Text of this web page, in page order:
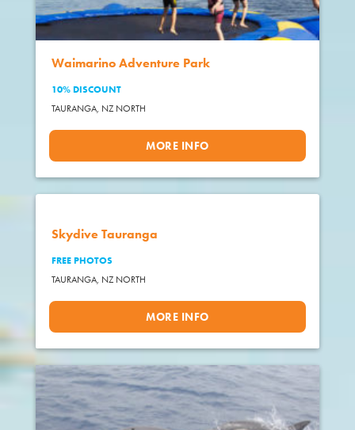
Waimarino Adventure Park
10% DISCOUNT
TAURANGA, NZ NORTH
MORE INFO
Skydive Tauranga
FREE PHOTOS
TAURANGA, NZ NORTH
MORE INFO